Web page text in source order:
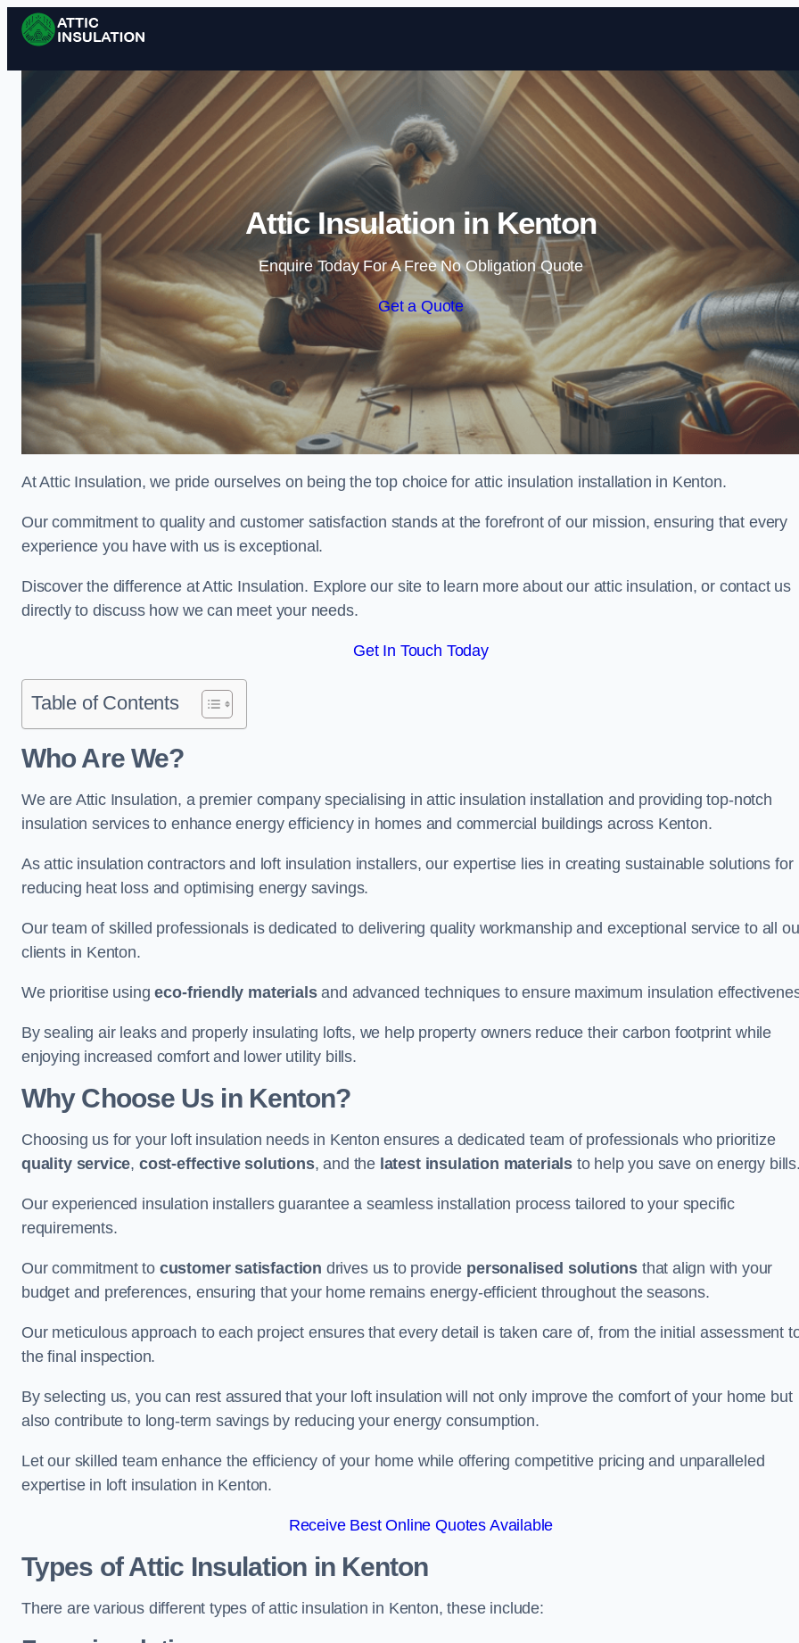
Skip to content
Attic Insulation in Kenton
Enquire Today For A Free No Obligation Quote
Get a Quote
At Attic Insulation, we pride ourselves on being the top choice for attic insulation installation in Kenton.
Our commitment to quality and customer satisfaction stands at the forefront of our mission, ensuring that every
experience you have with us is exceptional.
Discover the difference at Attic Insulation. Explore our site to learn more about our attic insulation, or contact us
directly to discuss how we can meet your needs.
Get In Touch Today
Table of Contents
Who Are We?
We are Attic Insulation, a premier company specialising in attic insulation installation and providing top-notch
insulation services to enhance energy efficiency in homes and commercial buildings across Kenton.
As attic insulation contractors and loft insulation installers, our expertise lies in creating sustainable solutions for
reducing heat loss and optimising energy savings.
Our team of skilled professionals is dedicated to delivering quality workmanship and exceptional service to all
clients in Kenton.
We prioritise usingeco-friendly materialsand advanced techniques to ensure maximum insulation
By sealing air leaks and properly insulating lofts, we help property owners reduce their carbon footprint while
enjoying increased comfort and lower utility bills.
Why Choose Us in Kenton?
Choosing us for your loft insulation needs in Kenton ensures a dedicated team of professionals who prioritize
quality service, cost-effective solutions, and the latest insulation materialsto help you save on energy
Our experienced insulation installers guarantee a seamless installation process tailored to your specific
requirements.
Our commitment to customer satisfaction drives us to provide personalised solutions that align with your
budget and preferences, ensuring that your home remains energy-efficient throughout the seasons.
Our meticulous approach to each project ensures that every detail is taken care of, from the initial assessment
the final inspection.
By selecting us, you can rest assured that your loft insulation will not only improve the comfort of your home but
also contribute to long-term savings by reducing your energy consumption.
Let our skilled team enhance the efficiency of your home while offering competitive pricing and unparalleled
expertise in loft insulation in Kenton.
Receive Best Online Quotes Available
Types of Attic Insulation in Kenton
There are various different types of attic insulation in Kenton, these include: